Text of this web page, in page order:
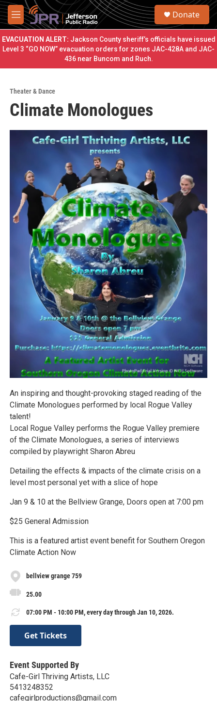
Skip to main content
M
e
n
u
S
r
c
h
u
Donate
EVACUATION ALERT: Jackson County sheriff’s officials have issued
Level 3 “GO NOW” evacuation orders for zones JAC-428A and JAC-
436 near Buncom and Ruch.
Theater & Dance
Climate Monologues
An inspiring and thought-provoking staged reading of the
Climate Monologues performed by local Rogue Valley
talent!
Local Rogue Valley performs the Rogue Valley premiere
of the Climate Monologues, a series of interviews
compiled by playwright Sharon Abreu
Detailing the effects & impacts of the climate crisis on a
level most personal yet with a slice of hope
Jan 9 & 10 at the Bellview Grange, Doors open at 7:00 pm
$25 General Admission
This is a featured artist event benefit for Southern Oregon
Climate Action Now
bellview grange 759
25.00
07:00 PM - 10:00 PM, every day through Jan 10, 2026.
Get Tickets
Event Supported By
Cafe-Girl Thriving Artists, LLC
5413248352
cafegirlproductions@gmail.com